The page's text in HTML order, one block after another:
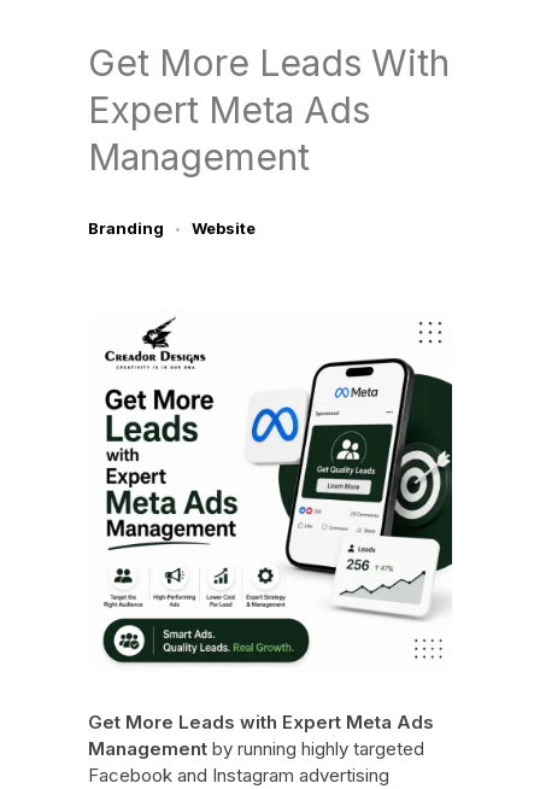
Get More Leads With
Expert Meta Ads
Management
Branding Website
Get More Leads with Expert Meta Ads
Managementby running highly targeted
Facebook and Instagram advertising